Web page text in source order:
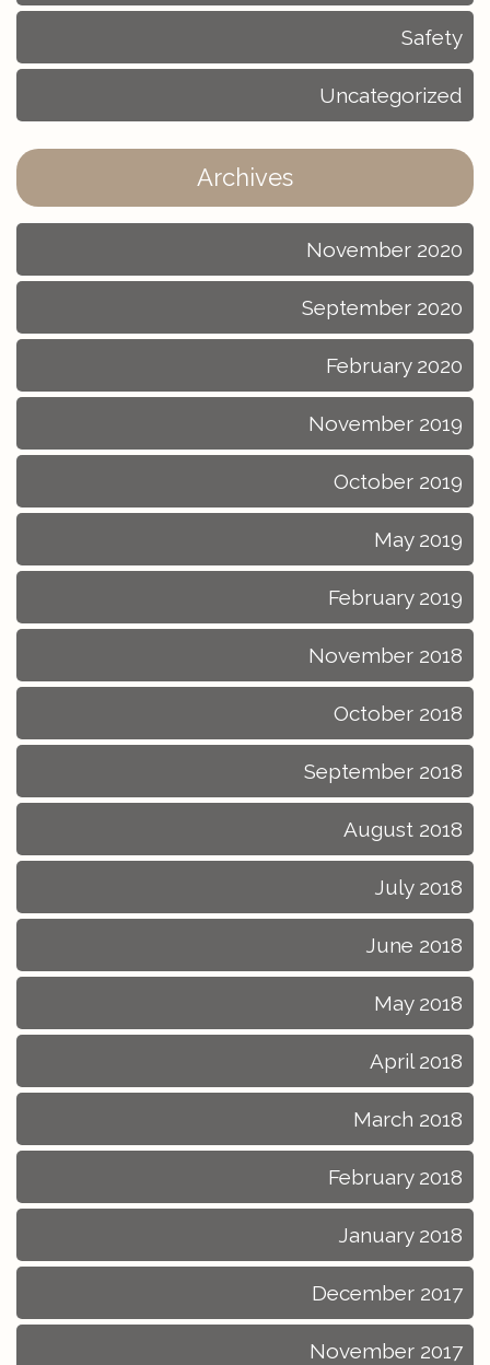
Safety
Uncategorized
Archives
November 2020
September 2020
February 2020
November 2019
October 2019
May 2019
February 2019
November 2018
October 2018
September 2018
August 2018
July 2018
June 2018
May 2018
April 2018
March 2018
February 2018
January 2018
December 2017
November 2017